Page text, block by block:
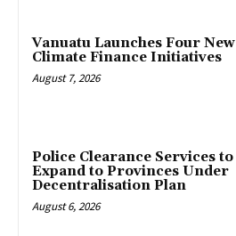
Vanuatu Launches Four New
Climate Finance Initiatives
August 7, 2026
Police Clearance Services to
Expand to Provinces Under
Decentralisation Plan
August 6, 2026